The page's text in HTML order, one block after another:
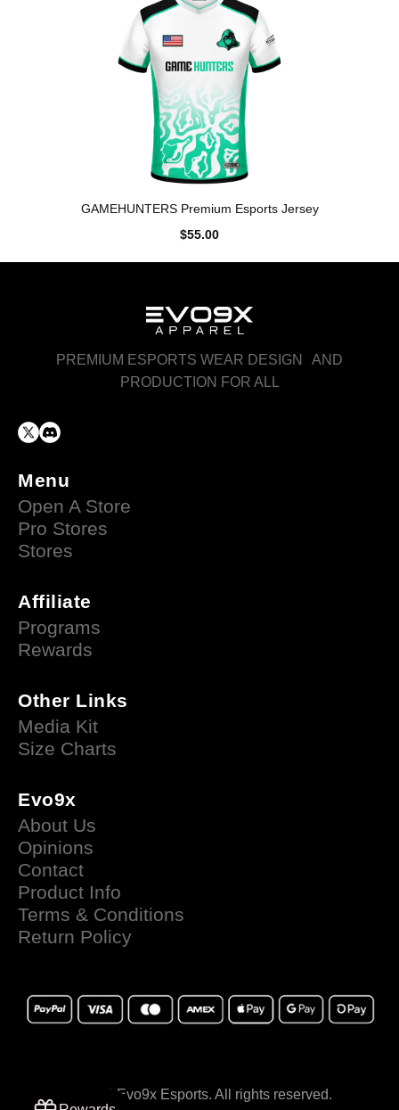
GAMEHUNTERS Premium Esports Jersey
$55.00
PREMIUM ESPORTS WEAR DESIGN AND
PRODUCTION FOR ALL
Menu
Open A Store
Pro Stores
Stores
Affiliate
Programs
Rewards
Other Links
Media Kit
Size Charts
Evo9x
About Us
Opinions
Contact
Product Info
Terms & Conditions
Return Policy
© 2025 Evo9x Esports. All rights reserved.